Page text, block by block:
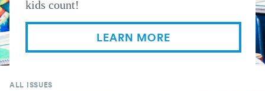
kids count!
LEARN MORE
ALL ISSUES